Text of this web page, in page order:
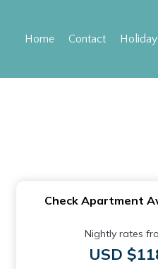
Home Contact
Check Apartment
Nightly rates
USD